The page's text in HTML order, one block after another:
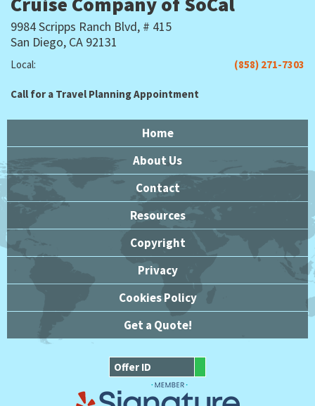
9984 Scripps Ranch Blvd, # 415
San Diego, CA 92131
Local: (858) 271-7303
Call for a Travel Planning Appointment
Home
About Us
Contact
Resources
Copyright
Privacy
Cookies Policy
Get a Quote!